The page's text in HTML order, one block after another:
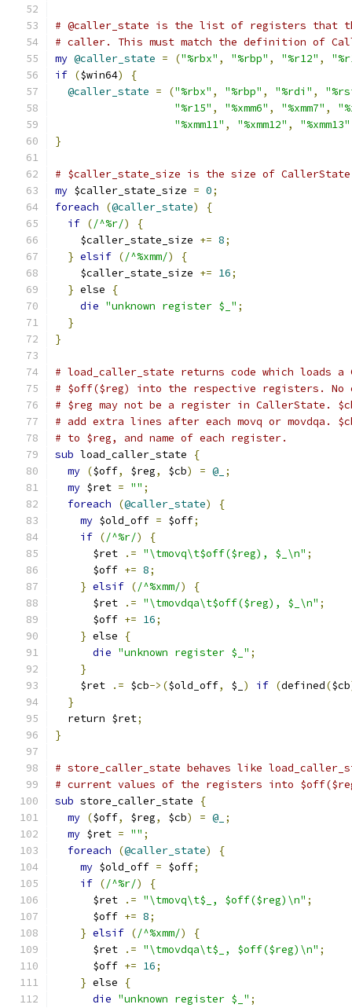
# @caller_state is the list of registers that
# caller. This must match the definition of
my @caller_state = ("%rbx" , "%rbp" , "%r12" ,
if ($win64)
{
@caller_state = ("%rbx" , "%rbp" , "%rdi" ,
"%r15" , "%xmm6" , "%xmm7" ,
"%xmm11" , "%xmm12" , "%xmm13"
}
# $caller_state_size is the size of
my $caller_state_size = 0;
foreach
(@caller_state)
{
if (/^%r/)
{
    $caller_state_size
+= 8;
} elsif (/^%xmm/)
{
    $caller_state_size
+= 16;
} else
{
die "unknown register $_" ;
}
}
# load_caller_state returns code which loads
# $off($reg) into the respective registers. No
# $reg may not be a register in CallerState.
# add extra lines after each movq or movdqa.
# to $reg, and name of each register.
sub load_caller_state
{
my ($off, $reg, $cb) = @_ ;
my $ret = "" ;
foreach
(@caller_state)
{
my $old_off = $off;
if (/^%r/)
{
      $ret
.= "\tmovq\t$off($reg), $_\n" ;
      $off
+= 8;
} elsif (/^%xmm/)
{
      $ret
.= "\tmovdqa\t$off($reg), $_\n" ;
      $off
+= 16;
} else
{
die "unknown register $_" ;
}
    $ret
.= $cb->($old_off, $_ ) if (defined($cb
}
  return $ret
;
}
# store_caller_state behaves like
# current values of the registers into
sub store_caller_state
{
my ($off, $reg, $cb) = @_ ;
my $ret = "" ;
foreach
(@caller_state)
{
my $old_off = $off;
if (/^%r/)
{
      $ret
.= "\tmovq\t$_, $off($reg)\n" ;
      $off
+= 8;
} elsif (/^%xmm/)
{
      $ret
.= "\tmovdqa\t$_, $off($reg)\n" ;
      $off
+= 16;
} else
{
die "unknown register $_" ;